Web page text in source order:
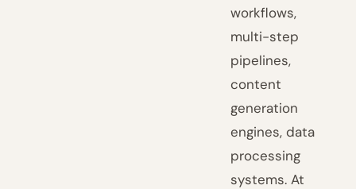
workflows,
multi-step
pipelines,
content
generation
engines, data
processing
systems. At